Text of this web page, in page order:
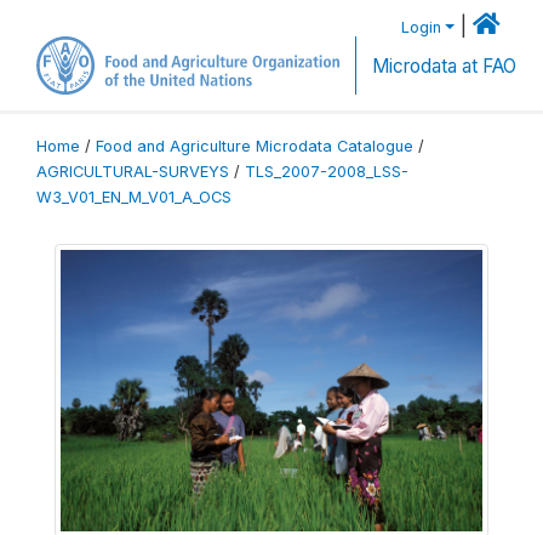
Login
Microdata at FAO
Home / Food and Agriculture Microdata Catalogue /
AGRICULTURAL-SURVEYS / TLS_2007-2008_LSS-
W3_V01_EN_M_V01_A_OCS